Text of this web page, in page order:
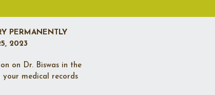
PERMANENTLY
2023
on Dr. Biswas in the
medical records